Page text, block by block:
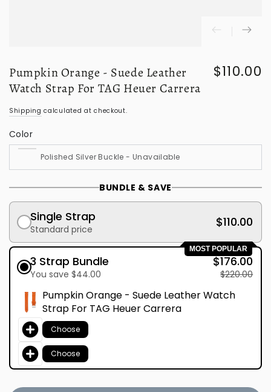
Pumpkin Orange - Suede Leather
Watch Strap For TAG Heuer Carrera
Regular
$110.00
Shipping calculated at checkout.
Color
BUNDLE & SAVE
Single Strap
Standard price $110.00
MOST POPULAR
3 Strap Bundle
You save $44.00
$176.00
$220.00
Pumpkin Orange - Suede Leather Watch
Strap For TAG Heuer Carrera
Choose
Choose